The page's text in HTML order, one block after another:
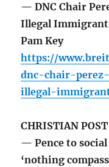
— DNC Chair
Illegal
Pam Key
https://
dnc-chair-
illegal-
CHRISTIAN POST
— Pence to social
‘nothing